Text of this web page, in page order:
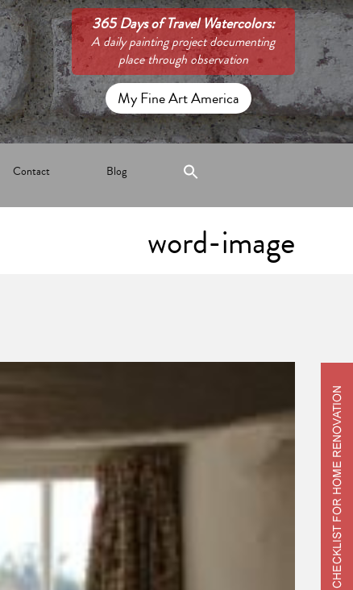
365 Days of Travel Watercolors:
A daily painting project documenting
place through observation
My Fine Art America
Contact Blog
word-image